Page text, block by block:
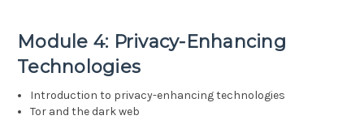
Module 4: Privacy-Enhancing
Technologies
Introduction to privacy-enhancing technologies
Tor and the dark web